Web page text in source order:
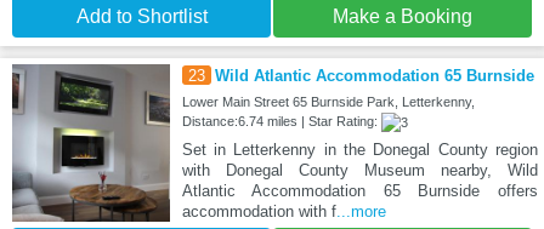
Add to Shortlist Make a Booking
23 Wild Atlantic Accommodation 65 Burnside
Lower Main Street 65 Burnside Park, Letterkenny,
Distance:6.74 miles | Star Rating:
Set in Letterkenny in the Donegal County region
with Donegal County Museum nearby, Wild
Atlantic Accommodation 65 Burnside offers
accommodation with f...more